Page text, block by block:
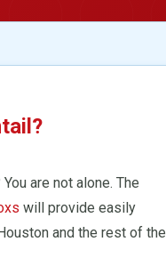
are not alone. The
will provide easily
and the rest of the